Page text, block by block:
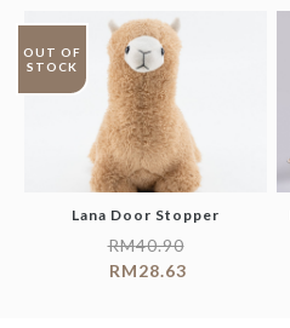
OUT OF
STOCK
Lana Door Stopper
RM40.90
RM28.63